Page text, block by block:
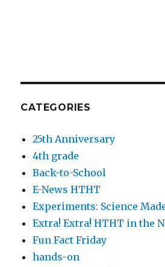
CATEGORIES
25th Anniversary
4th grade
Back-to-School
E-News HTHT
Experiments: Science
Extra! Extra! HTHT in the
Fun Fact Friday
hands-on